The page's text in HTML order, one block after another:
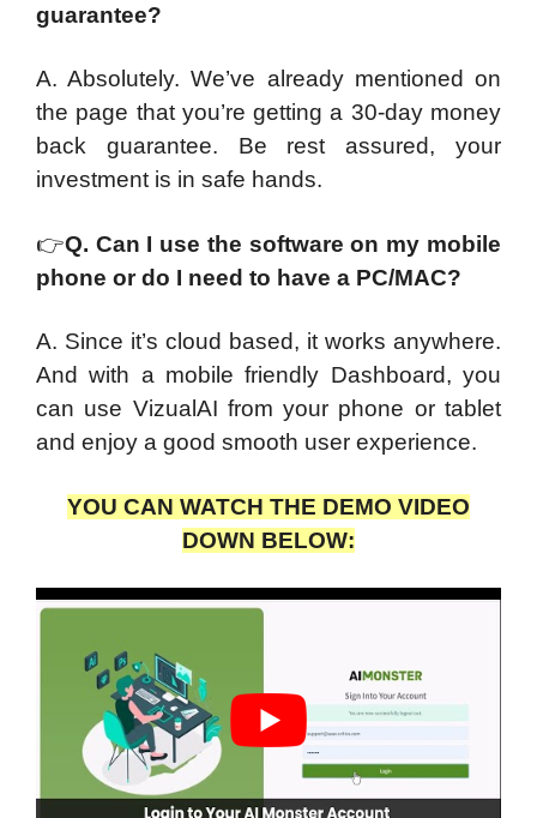
guarantee?
A. Absolutely. We’ve already mentioned on
the page that you’re getting a 30-day money
back guarantee. Be rest assured, your
investment is in safe hands.
👉Q. Can I use the software on my mobile
phone or do I need to have a PC/MAC?
A. Since it’s cloud based, it works anywhere.
And with a mobile friendly Dashboard, you
can use VizualAI from your phone or tablet
and enjoy a good smooth user experience.
YOU CAN WATCH THE DEMO VIDEO
DOWN BELOW: